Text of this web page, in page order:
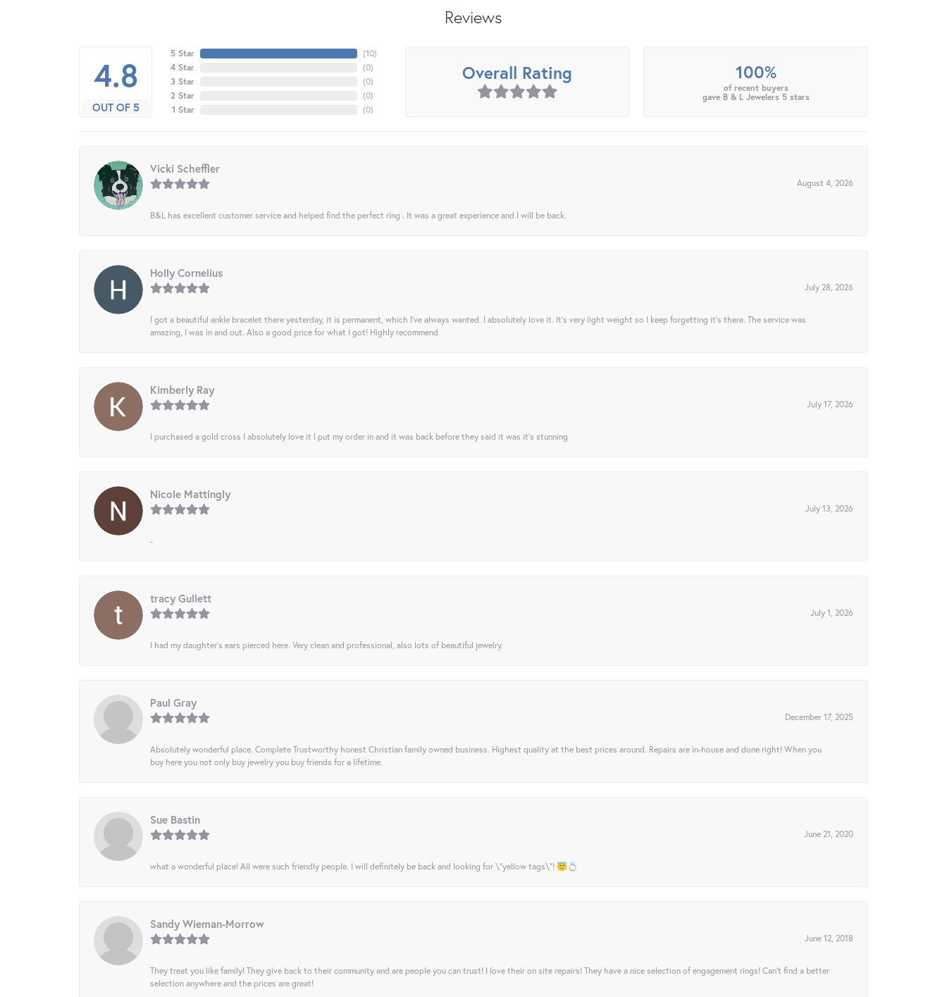
Reviews
4.8
OUT OF 5
5 Star
4 Star
3 Star
2 Star
1 Star
(10)
(0)
(0)
(0)
(0)
Overall Rating 100%
of recent buyers
gave B & L Jewelers 5 stars
Vicki Scheffler
August 4, 2026
B&L has excellent customer service and helped find the perfect ring . It was a great experience and I will be back.
Holly Cornelius
July 28, 2026
I got a beautiful ankle bracelet there yesterday, it is permanent, which I’ve always wanted. I absolutely love it. It’s very light weight so I keep forgetting it’s there. The service was
amazing, I was in and out. Also a good price for what I got! Highly recommend
Kimberly Ray
July 17, 2026
I purchased a gold cross I absolutely love it I put my order in and it was back before they said it was it’s stunning
Nicole Mattingly
July 13, 2026
-
tracy Gullett
July 1, 2026
I had my daughter’s ears pierced here. Very clean and professional, also lots of beautiful jewelry.
Paul Gray
December 17, 2025
Absolutely wonderful place. Complete Trustworthy honest Christian family owned business. Highest quality at the best prices around. Repairs are in-house and done right! When you
buy here you not only buy jewelry you buy friends for a lifetime.
Sue Bastin
June 21, 2020
what a wonderful place! All were such friendly people. I will definitely be back and looking for \"yellow tags\"! 😇💍
Sandy Wieman-Morrow
June 12, 2018
They treat you like family! They give back to their community and are people you can trust! I love their on site repairs! They have a nice selection of engagement rings! Can’t find a better
selection anywhere and the prices are great!